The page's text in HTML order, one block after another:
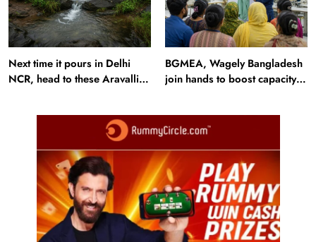
Next time it pours in Delhi
NCR, head to these Aravalli
BGMEA, Wagely Bangladesh
join hands to boost capacity